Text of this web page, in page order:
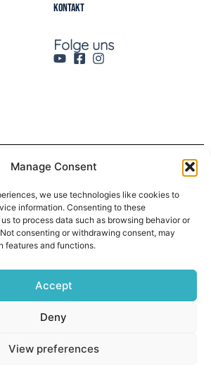
Manage Consent
we use technologies like cookies to
information. Consenting to these
to process data such as browsing behavior or
consenting or withdrawing consent, may
features and functions.
Accept
Deny
View preferences
Kontakt
Folge uns